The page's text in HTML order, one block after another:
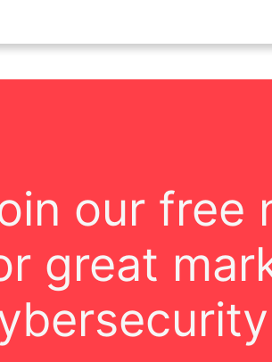
our free
great